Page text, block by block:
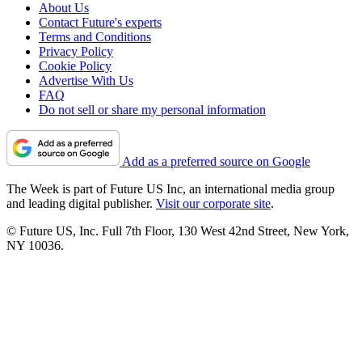
About Us
Contact Future's experts
Terms and Conditions
Privacy Policy
Cookie Policy
Advertise With Us
FAQ
Do not sell or share my personal information
Add as a preferred source on Google
The Week is part of Future US Inc, an international media group
and leading digital publisher. Visit our corporate site.
© Future US, Inc. Full 7th Floor, 130 West 42nd Street, New York,
NY 10036.